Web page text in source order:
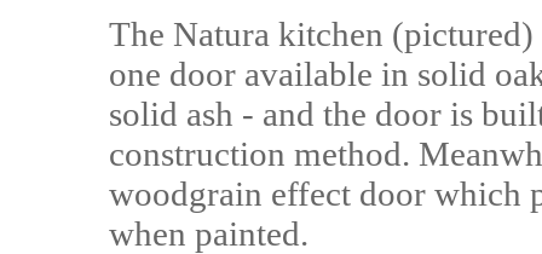
The Natura kitchen
one door available in solid
solid ash - and the door is
construction method.
woodgrain effect door which
when painted.